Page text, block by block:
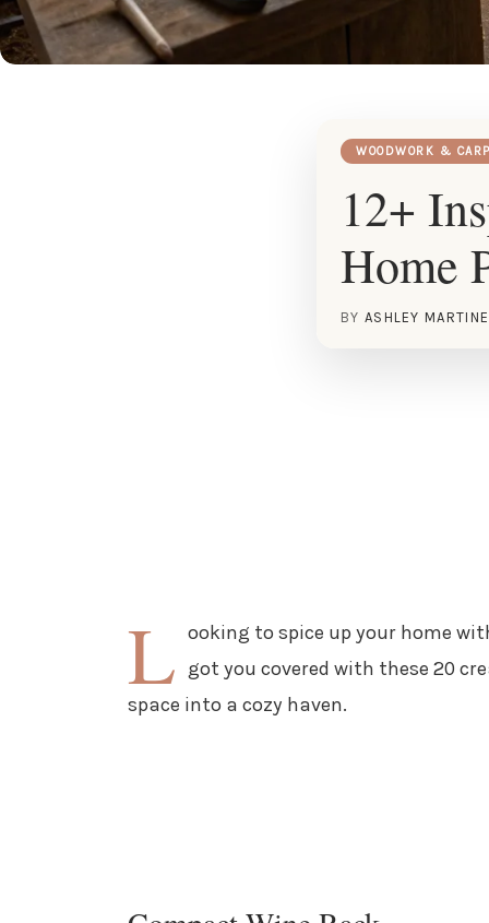
WOODWORK &
12+
Home
BY ASHLEY
L ooking to spice up your home
got you covered with these 20
space into a cozy haven.